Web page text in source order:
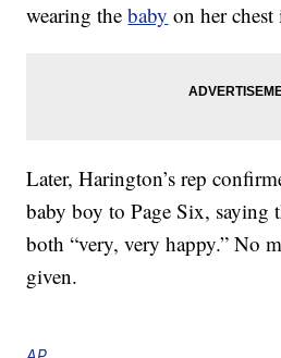
wearing thebaby on her chest
Later, Harington’s rep
baby boy to Page Six, saying
both “very, very happy.” No
given.